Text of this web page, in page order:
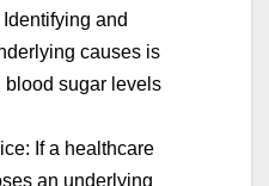
and
causes is
blood sugar levels
If a healthcare
an underlying